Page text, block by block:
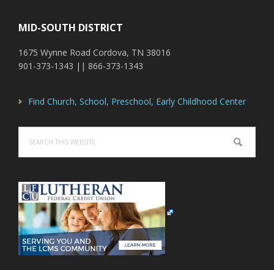
MID-SOUTH DISTRICT
1675 Wynne Road Cordova, TN 38016
901-373-1343 || 866-373-1343
Find Church, School, Preschool, Early Childhood Center
this
website